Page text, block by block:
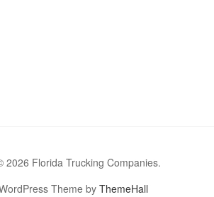
2026 Florida Trucking Companies.
Theme byThemeHall